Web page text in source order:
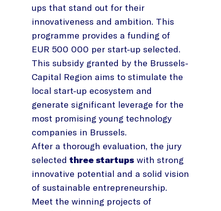
ups that stand out for their
innovativeness and ambition. This
programme provides a funding of
EUR 500 000 per start-up selected.
This subsidy granted by the Brussels-
Capital Region aims to stimulate the
local start-up ecosystem and
generate significant leverage for the
most promising young technology
companies in Brussels.
After a thorough evaluation, the jury
selected three startups with strong
innovative potential and a solid vision
of sustainable entrepreneurship.
Meet the winning projects of